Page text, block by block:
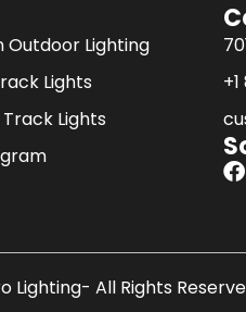
Outdoor Lighting
Lights
Lights
F
b
o
o
All Rights